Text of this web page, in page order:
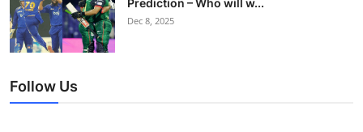
Prediction – Who will w...
Dec 8, 2025
Follow Us